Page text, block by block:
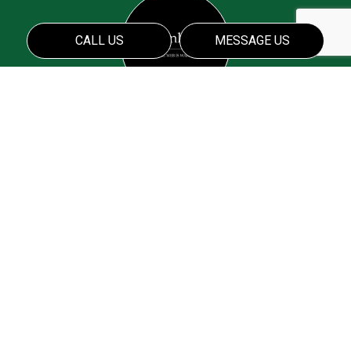
CALL US MESSAGE US